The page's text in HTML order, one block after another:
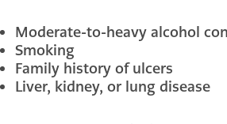
Moderate-to-heavy alcohol
Smoking
Family history of ulcers
Liver, kidney, or lung disease